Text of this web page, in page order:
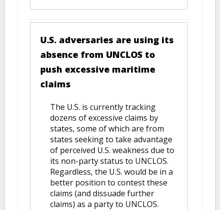
U.S. adversaries are using its
absence from UNCLOS to
push excessive maritime
claims
The U.S. is currently tracking
dozens of excessive claims by
states, some of which are from
states seeking to take advantage
of perceived U.S. weakness due to
its non-party status to UNCLOS.
Regardless, the U.S. would be in a
better position to contest these
claims (and dissuade further
claims) as a party to UNCLOS.